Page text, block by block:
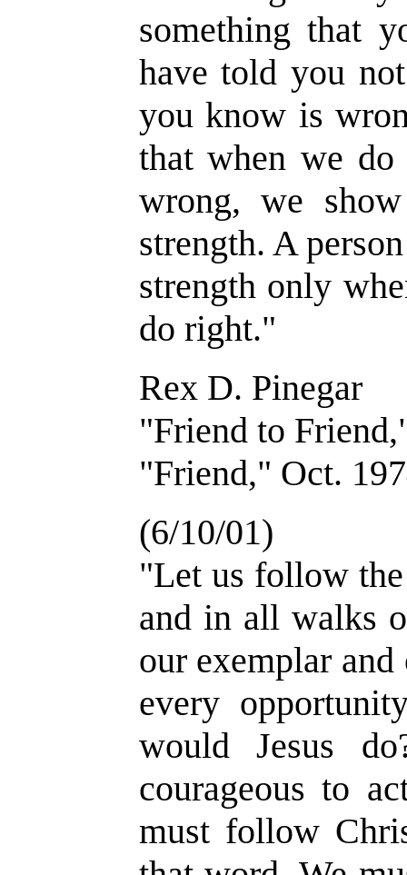
something that
have told you
you know is
that when we
wrong, we
strength. A
strength only
do right."
Rex D. Pinegar
"Friend to
"Friend," Oct.
(6/10/01)
"Let us follow
and in all walks
our exemplar
every
would Jesus
courageous to
must follow